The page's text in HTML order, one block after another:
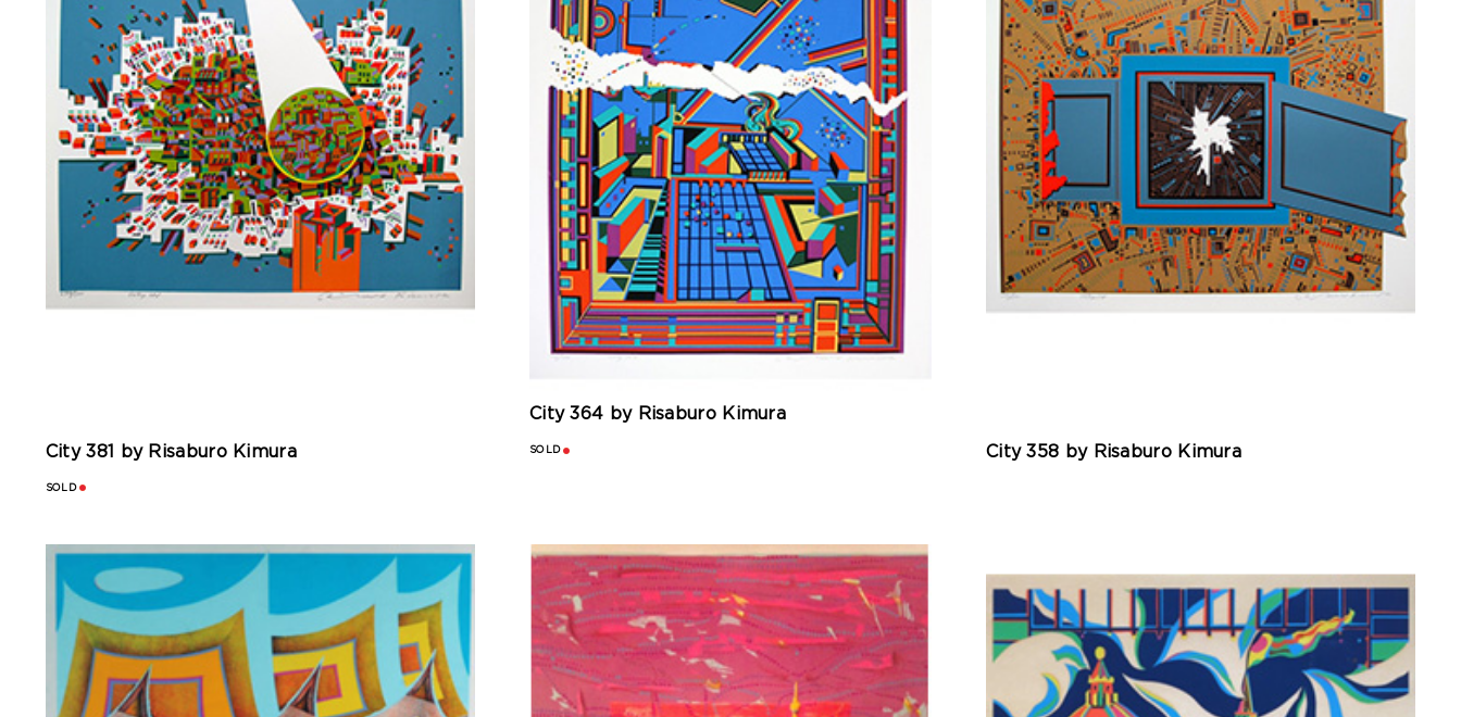
City 381 by Risaburo Kimura
SOLD
City 364 by Risaburo Kimura
SOLD City 358 by Risaburo Kimura